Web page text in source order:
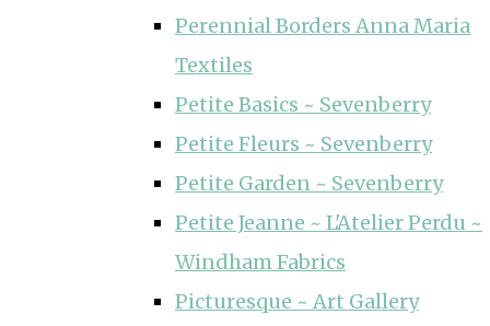
Perennial Borders Anna Maria
Textiles
Petite Basics ~ Sevenberry
Petite Fleurs ~ Sevenberry
Petite Garden ~ Sevenberry
Petite Jeanne ~ L'Atelier Perdu ~
Windham Fabrics
Picturesque ~ Art Gallery